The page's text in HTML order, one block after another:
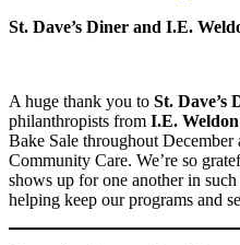
St. Dave’s Diner and I.E.
A huge thank you to St. Dave’s
philanthropists from I.E. Weldon
Bake Sale throughout December
Community Care. We’re so
shows up for one another in
helping keep our programs and